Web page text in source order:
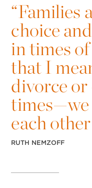
“Families
choice
in times
that I
divorce
times—we
each
RUTH NEMZOFF